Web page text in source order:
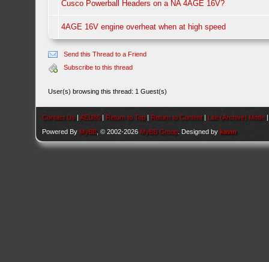
Cusco Powerball Headers on a NA 4AGE 16V?
4AGE 16V engine overheat when at high speed
Send this Thread to a Friend
Subscribe to this thread
User(s) browsing this thread: 1 Guest(s)
Contact Us |AEU86 | Return to Top | Return to Content | Lite (Archive) Mode
Powered By MyBB , © 2002-2026 MyBB Group . Designed bykavin